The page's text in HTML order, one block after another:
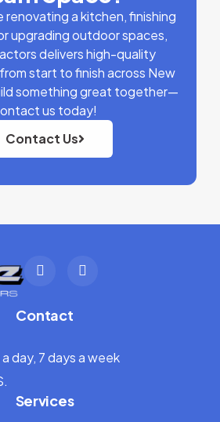
renovating a kitchen, finishing
upgrading outdoor spaces,
delivers high-quality
start to finish across New
something great together—
us today!
Contact Us
Contact
day, 7 days a week
Services